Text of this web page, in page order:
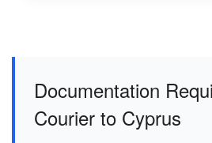
Documentation
Courier to Cyprus